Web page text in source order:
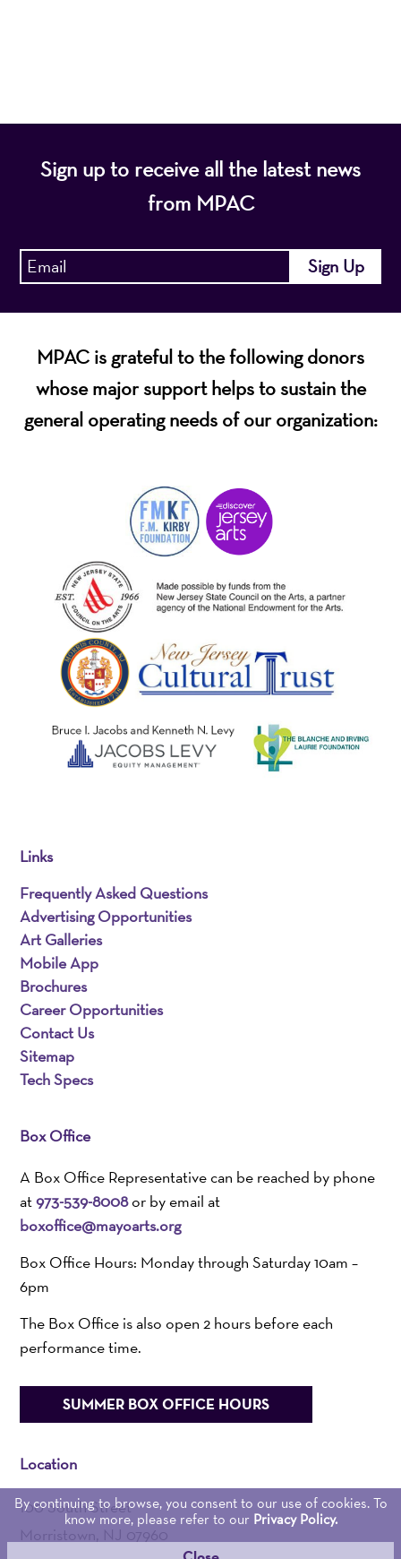
Sign up to receive all the latest news
from MPAC
MPAC is grateful to the following donors
whose major support helps to sustain the
general operating needs of our organization:
Links
Frequently Asked Questions
Advertising Opportunities
Art Galleries
Mobile App
Brochures
Career Opportunities
Contact Us
Sitemap
Tech Specs
Box Office
A Box Office Representative can be reached by phone
at973-539-8008or by email at
boxoffice@mayoarts.org
Box Office Hours: Monday through Saturday 10am –
6pm
The Box Office is also open 2 hours before each
performance time.
SUMMER BOX OFFICE HOURS
Location
100 South Street
Morristown, NJ 07960
By continuing to browse, you consent to our use of cookies. To
know more, please refer to our Privacy Policy.